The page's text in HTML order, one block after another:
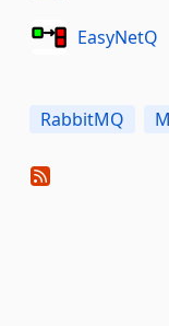
EasyNetQ
RabbitMQ